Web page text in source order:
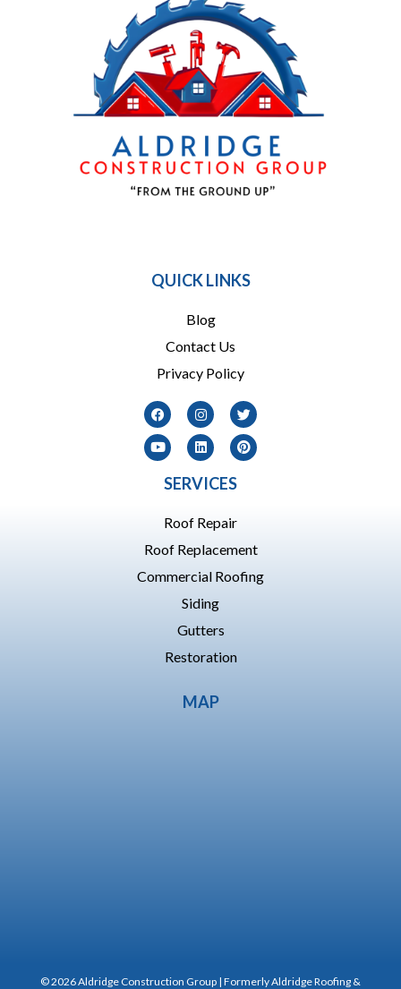
QUICK LINKS
Blog
Contact Us
Privacy Policy
SERVICES
Roof Repair
Roof Replacement
Commercial Roofing
Siding
Gutters
Restoration
MAP
© 2026 Aldridge Construction Group | Formerly Aldridge Roofing &